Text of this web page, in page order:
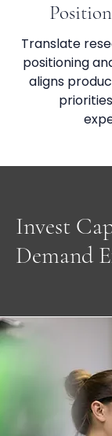
Translate
positioning
aligns
Invest
Demand